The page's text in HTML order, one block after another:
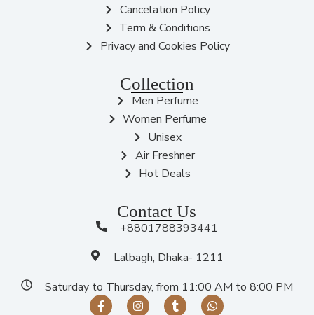
Cancelation Policy
Term & Conditions
Privacy and Cookies Policy
Collection
Men Perfume
Women Perfume
Unisex
Air Freshner
Hot Deals
Contact Us
+8801788393441
Lalbagh, Dhaka- 1211
Saturday to Thursday, from 11:00 AM to 8:00 PM